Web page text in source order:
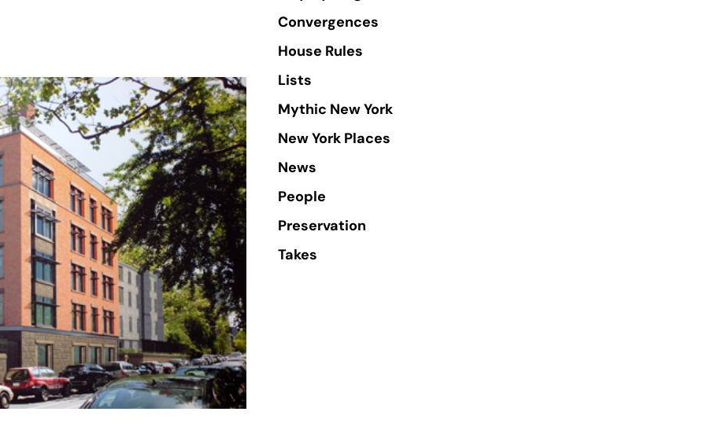
Convergences
House Rules
Lists
Mythic New York
New York Places
News
People
Preservation
Takes